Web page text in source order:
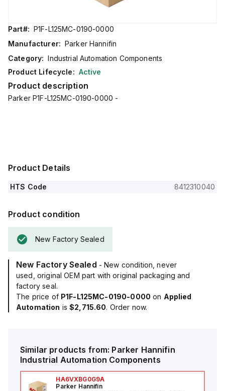
Part#: P1F-L125MC-0190-0000
Manufacturer: Parker Hannifin
Category: Industrial Automation Components
Product Lifecycle: Active
Product description
Parker P1F-L125MC-0190-0000 -
Product Details
HTS Code 8412310040
Product condition
New Factory Sealed
New Factory Sealed - New condition, never
used, original OEM part with original packaging and
factory seal.
The price of P1F-L125MC-0190-0000 on Applied
Automation is$2,715.60. Order now.
Similar products from: Parker Hannifin
Industrial Automation Components
HA6VXBG0G9A
Parker Hannifin